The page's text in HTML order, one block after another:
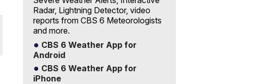
Radar, Lightning Detector, video
reports from CBS 6 Meteorologists
and more.
CBS 6 Weather App for
Android
CBS 6 Weather App for
iPhone